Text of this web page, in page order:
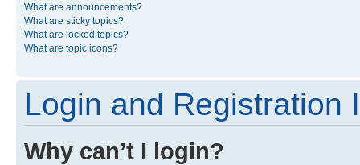
What are announcements?
What are sticky topics?
What are locked topics?
What are topic icons?
Login and Registration
Why can’t I login?